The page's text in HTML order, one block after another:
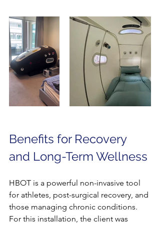
Benefits for Recovery
and Long-Term Wellness
HBOT is a powerful non-invasive tool
for athletes, post-surgical recovery, and
those managing chronic conditions.
For this installation, the client was